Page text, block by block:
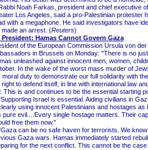
Noah Farkas, president and chief executive
Los Angeles, said a pro-Palestinian protester
with a megaphone. He said investigators have
made an arrest. (Reuters)
President: Hamas Cannot Govern Gaza
of the European Commission Ursula von
in Brussels on Monday: "There is no
unleashed against innocent men, women,
In the wake of the worst mass murder of
moral duty to demonstrate our full solidarity with
right to defend itself, in line with international law
This is and continues to be the essential starting
Israel is essential. Aiding civilians in
using innocent Palestinians and hostages as
pure evil....Every single hostage matters. Their
free them now."
can be no safe haven for terrorists. We know
Gaza wars. Hamas immediately started
for the next conflict. This cannot be the